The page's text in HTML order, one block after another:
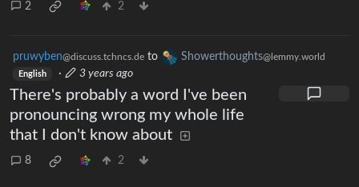
2 2
pruwyben@discuss.tchncs.de to Showerthoughts@lemmy.world
English · 3 years ago
There's probably a word I've been
pronouncing wrong my whole life
that I don't know about
8 2